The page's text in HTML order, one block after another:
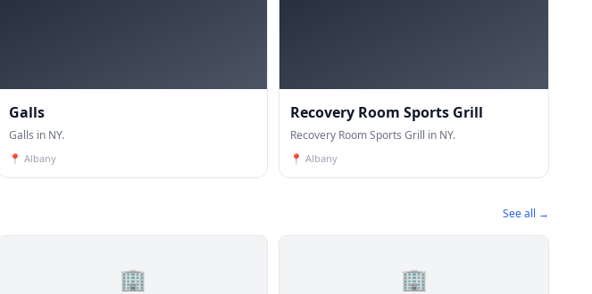
Galls
Galls in NY.
📍 Albany
Recovery Room Sports Grill
Recovery Room Sports Grill in NY.
📍 Albany
See all →
🏢 🏢